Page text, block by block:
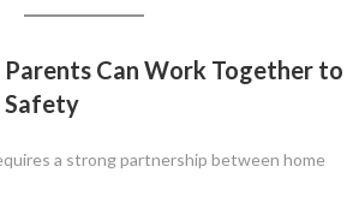
Parents Can Work Together to
Safety
a strong partnership between home